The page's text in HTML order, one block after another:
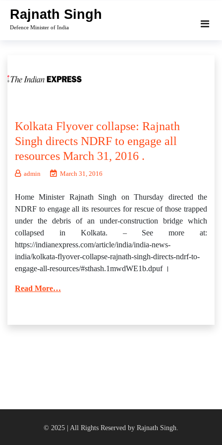
content
Rajnath Singh
Defence Minister of India
Kolkata Flyover collapse: Rajnath
Singh directs NDRF to engage all
resources March 31, 2016 .
admin March 31, 2016
Home Minister Rajnath Singh on Thursday directed the
NDRF to engage all its resources for rescue of those trapped
under the debris of an under-construction bridge which
collapsed in Kolkata. – See more at:
https://indianexpress.com/article/india/india-news-
india/kolkata-flyover-collapse-rajnath-singh-directs-ndrf-to-
engage-all-resources/#sthash.1mwdWE1b.dpuf ।
Read More…
© 2025 | All Rights Reserved by Rajnath Singh.